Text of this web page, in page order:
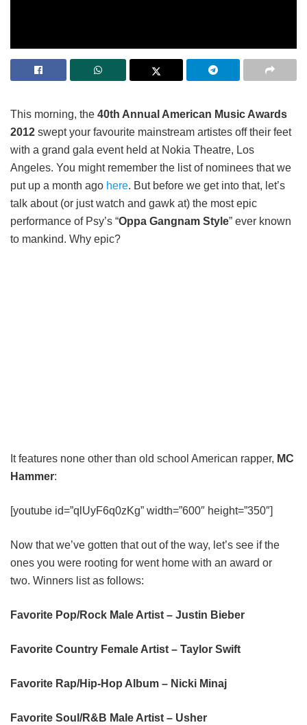
This morning, the 40th Annual American Music Awards
2012 swept your favourite mainstream artistes off their feet
with a grand gala event held at Nokia Theatre, Los
Angeles. You might remember the list of nominees that we
put up a month ago here. But before we get into that, let’s
talk about (or just watch and gawk at) the most epic
performance of Psy’s “Oppa Gangnam Style” ever known
to mankind. Why epic?
It features none other than old school American rapper, MC
Hammer:
[youtube id=”qlUyF6q0zKg” width=”600″ height=”350″]
Now that we’ve gotten that out of the way, let’s see if the
ones you were rooting for went home with an award or
two. Winners list as follows:
Favorite Pop/Rock Male Artist – Justin Bieber
Favorite Country Female Artist – Taylor Swift
Favorite Rap/Hip-Hop Album – Nicki Minaj
Favorite Soul/R&B Male Artist – Usher